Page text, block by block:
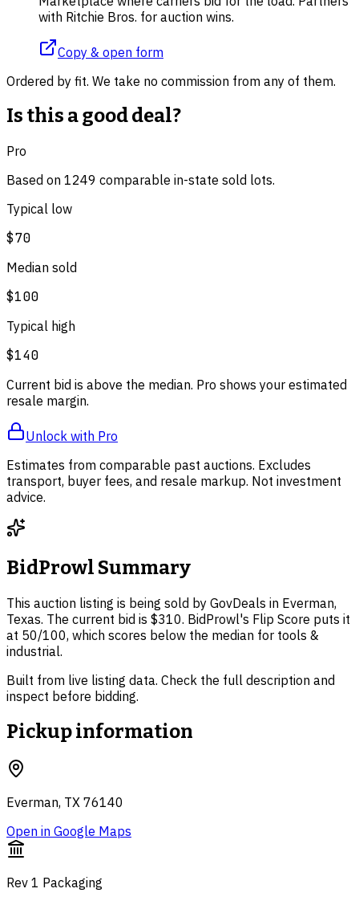
with Ritchie Bros. for auction wins.
Copy & open form
Ordered by fit. We take no commission from any of them.
Is this a good deal?
Pro
Based on 1249 comparable in-state sold lots.
Typical low
$70
Median sold
$100
Typical high
$140
Current bid is above the median. Pro shows your estimated
resale margin.
Unlock with Pro
Estimates from comparable past auctions. Excludes
transport, buyer fees, and resale markup. Not investment
advice.
BidProwl Summary
This auction listing is being sold by GovDeals in Everman,
Texas. The current bid is $310. BidProwl's Flip Score puts it
at 50/100, which scores below the median for tools &
industrial.
Built from live listing data. Check the full description and
inspect before bidding.
Pickup information
Everman, TX 76140
Open in Google Maps
Rev 1 Packaging